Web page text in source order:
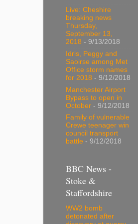
Live: Cheshire
breaking news
Thursday,
September 13,
2018 - 9/13/2018
Idris, Peggy and
Saoirse among Met
Office storm names
for 2018 - 9/12/2018
Manchester Airport
Bypass to open in
October - 9/12/2018
Family of vulnerable
Crewe teenager win
council transport
battle - 9/12/2018
BBC News -
Stoke &
Staffordshire
WW2 bomb
detonated after